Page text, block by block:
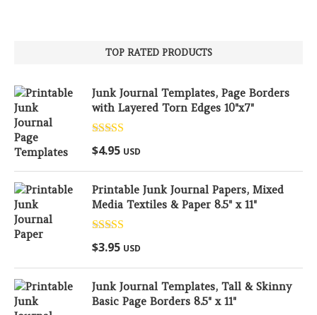
TOP RATED PRODUCTS
Junk Journal Templates, Page Borders
with Layered Torn Edges 10"x7"
Rated
out of 5
$4.95 USD
Printable Junk Journal Papers, Mixed
Media Textiles & Paper 8.5" x 11"
Rated
out of 5
$3.95 USD
Junk Journal Templates, Tall & Skinny
Basic Page Borders 8.5" x 11"